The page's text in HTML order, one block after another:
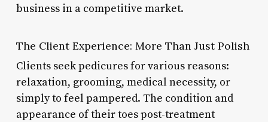
business in a competitive market.
The Client Experience: More Than Just Polish
Clients seek pedicures for various reasons:
relaxation, grooming, medical necessity, or
simply to feel pampered. The condition and
appearance of their toes post-treatment